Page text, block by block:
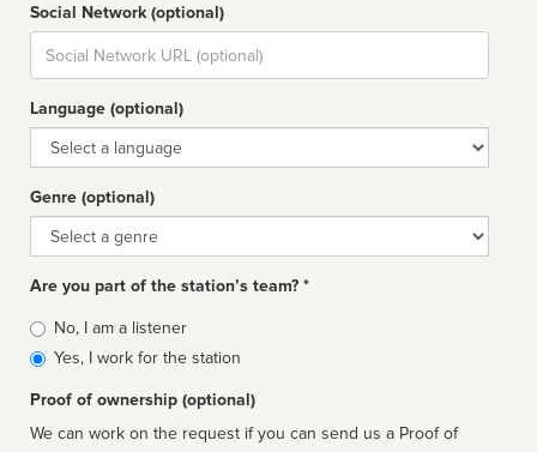
Social Network (optional)
Social
url
Language (optional)
Language
Genre (optional)
Genre
Are you part of the station’s team? *
Is
affiliated
No, I am a listener
Yes, I work for the station
Proof of ownership (optional)
We can work on the request if you can send us a Proof of